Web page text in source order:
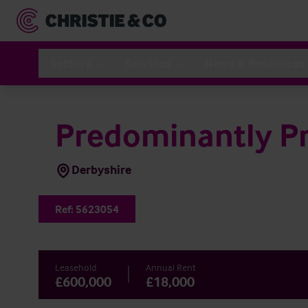
Predominantly
Derbyshire
Ref: 5623054
Leasehold
£600,000
Annual Rent
£18,000